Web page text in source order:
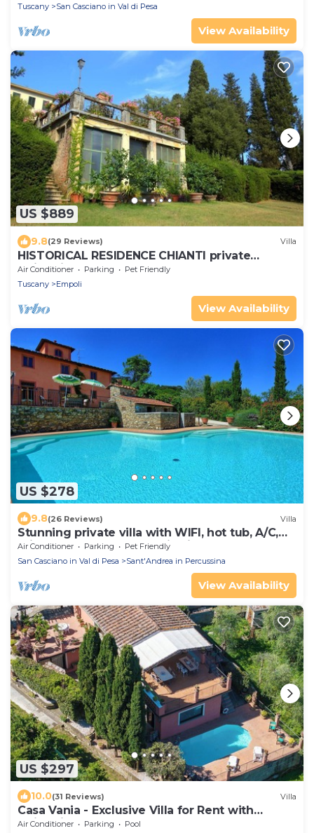
Tuscany
San Casciano in Val di Pesa
View Availability
US $889
9.8(29 Reviews) Villa
HISTORICAL RESIDENCE CHIANTI private
swimming pool 30 km from FLORENCE
Air Conditioner Parking
Pet Friendly
Tuscany
Empoli
View Availability
US $278
9.8(26 Reviews) Villa
Stunning private villa with WIFI, hot tub, A/C,
private pool, TV, panoramic view, close to
Florence
Air Conditioner Parking
Pet Friendly
San Casciano in Val di Pesa
Sant'Andrea in Percussina
View Availability
US $297
10.0(31 Reviews) Villa
Casa Vania - Exclusive Villa for Rent with
swimming pool near Florence, Tuscany
Air Conditioner Parking
Pool